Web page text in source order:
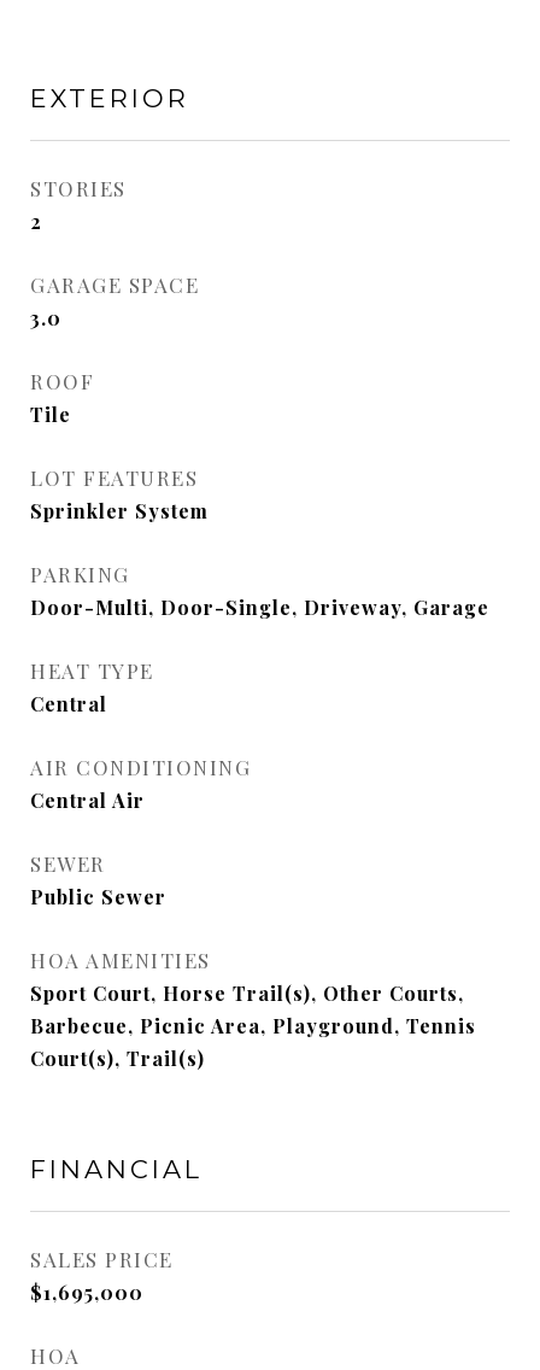
EXTERIOR
STORIES
2
GARAGE SPACE
3.0
ROOF
Tile
LOT FEATURES
Sprinkler System
PARKING
Door-Multi, Door-Single, Driveway, Garage
HEAT TYPE
Central
AIR CONDITIONING
Central Air
SEWER
Public Sewer
HOA AMENITIES
Sport Court, Horse Trail(s), Other Courts,
Barbecue, Picnic Area, Playground, Tennis
Court(s), Trail(s)
FINANCIAL
SALES PRICE
$1,695,000
HOA